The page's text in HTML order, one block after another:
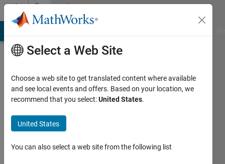
Skip to contentCommunity
Profile
Active
2024
Select a Web Site
Choose a web site to get translated content where available
and see local events and offers. Based on your location, we
recommend that you select:United States.
United States
You can also select a web site from the following list